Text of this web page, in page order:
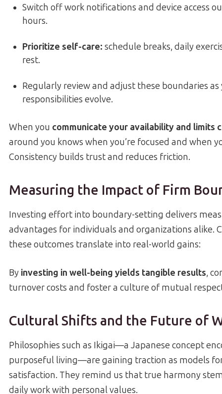
Switch off work notifications and device access
hours.
Prioritize self-care: schedule breaks, daily
rest.
Regularly review and adjust these boundaries
responsibilities evolve.
When you communicate your availability and limits
around you knows when you’re focused and when
Consistency builds trust and reduces friction.
Measuring the Impact of Firm
Investing effort into boundary-setting delivers
advantages for individuals and organizations alike.
these outcomes translate into real-world gains:
By investing in well-being yields tangible results,
turnover costs and foster a culture of mutual
Cultural Shifts and the Future of
Philosophies such as Ikigai—a Japanese concept
purposeful living—are gaining traction as models
satisfaction. They remind us that true harmony
daily work with personal values.